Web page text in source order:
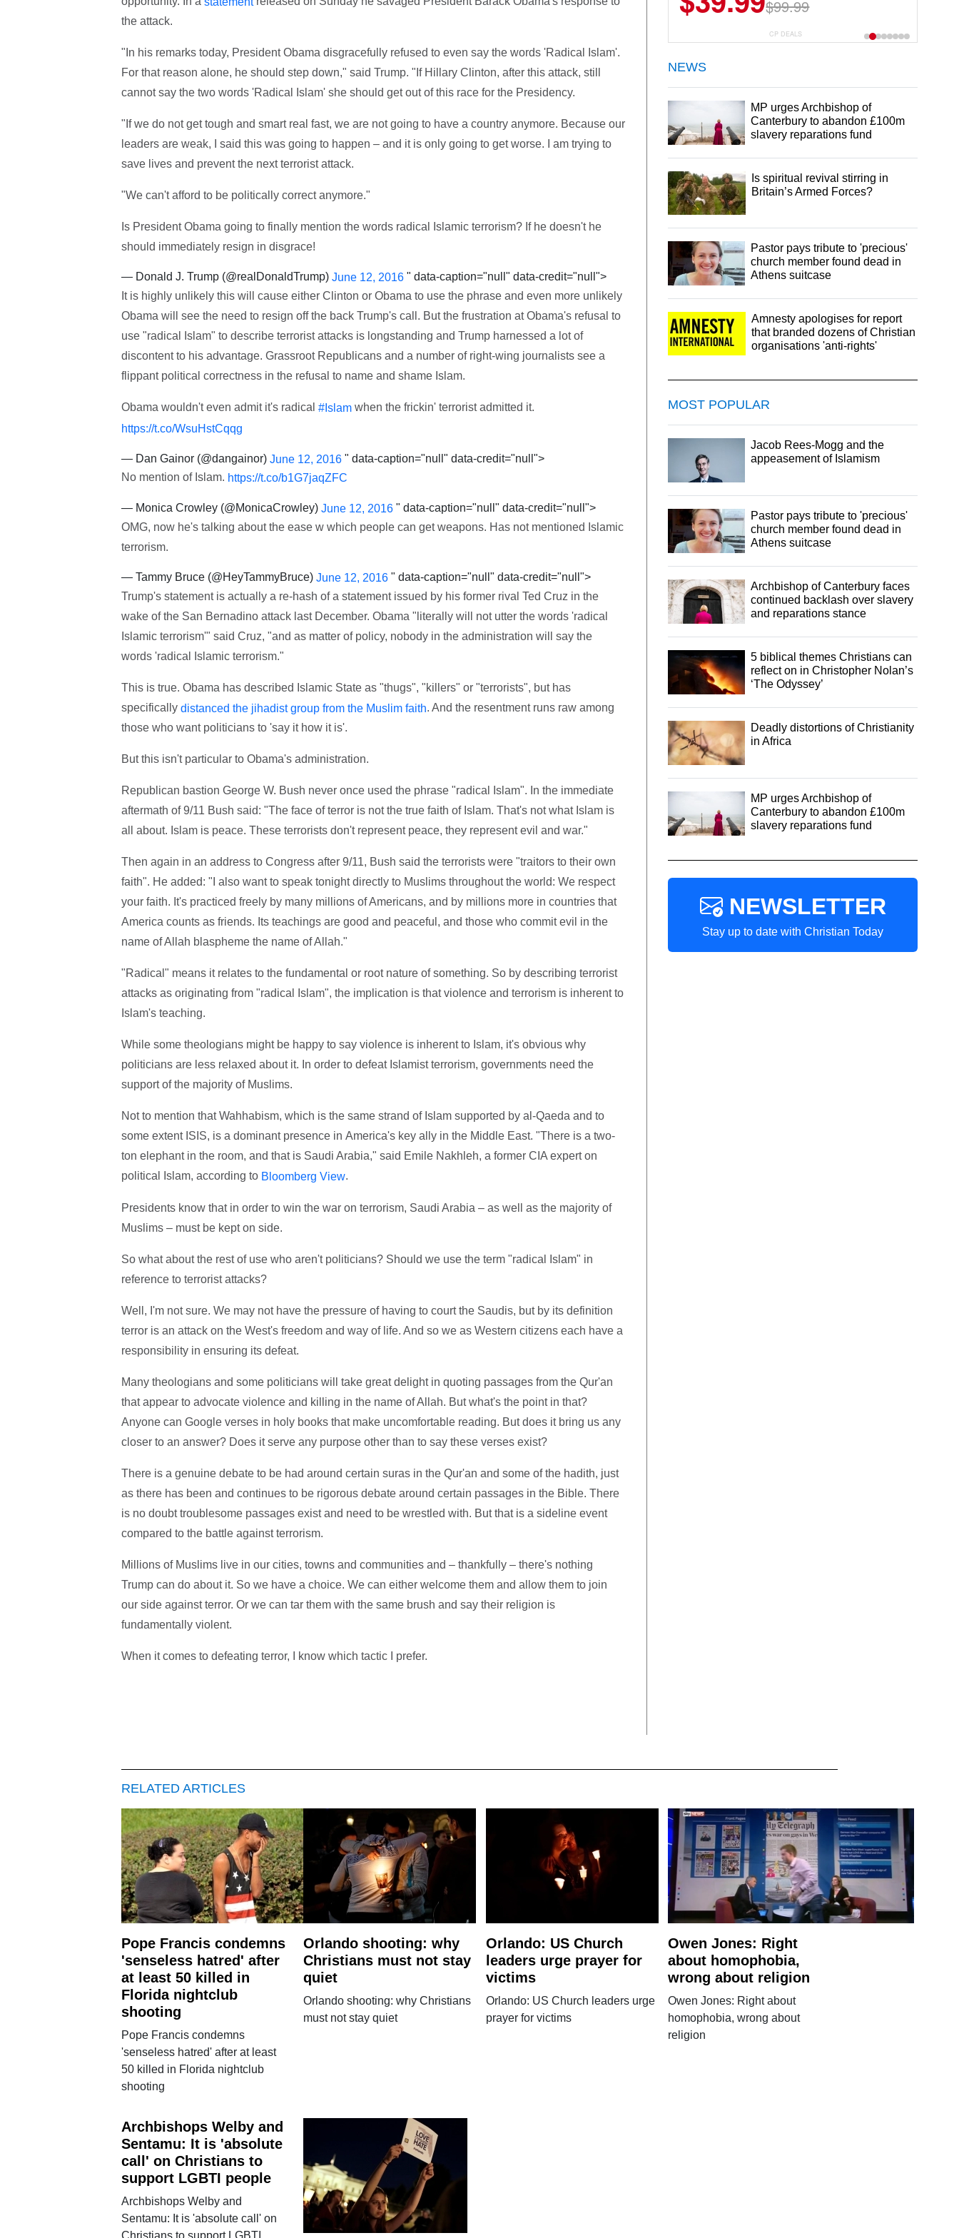
the attack.
"In his remarks today, President Obama disgracefully refused to even say the words 'Radical Islam'.
For that reason alone, he should step down," said Trump. "If Hillary Clinton, after this attack, still
cannot say the two words 'Radical Islam' she should get out of this race for the Presidency.
"If we do not get tough and smart real fast, we are not going to have a country anymore. Because our
leaders are weak, I said this was going to happen – and it is only going to get worse. I am trying to
save lives and prevent the next terrorist attack.
"We can't afford to be politically correct anymore."
Is President Obama going to finally mention the words radical Islamic terrorism? If he doesn't he
should immediately resign in disgrace!
— Donald J. Trump (@realDonaldTrump) June 12, 2016 " data-caption="null" data-credit="null">
It is highly unlikely this will cause either Clinton or Obama to use the phrase and even more unlikely
Obama will see the need to resign off the back Trump's call. But the frustration at Obama's refusal to
use "radical Islam" to describe terrorist attacks is longstanding and Trump harnessed a lot of
discontent to his advantage. Grassroot Republicans and a number of right-wing journalists see a
flippant political correctness in the refusal to name and shame Islam.
Obama wouldn't even admit it's radical #Islamwhen the frickin' terrorist admitted it.
https://t.co/WsuHstCqqg
— Dan Gainor (@dangainor) June 12, 2016 " data-caption="null" data-credit="null">
No mention of Islam. https://t.co/b1G7jaqZFC
— Monica Crowley (@MonicaCrowley) June 12, 2016 " data-caption="null" data-credit="null">
OMG, now he's talking about the ease w which people can get weapons. Has not mentioned Islamic
terrorism.
— Tammy Bruce (@HeyTammyBruce) June 12, 2016 " data-caption="null" data-credit="null">
Trump's statement is actually a re-hash of a statement issued by his former rival Ted Cruz in the
wake of the San Bernadino attack last December. Obama "literally will not utter the words 'radical
Islamic terrorism'" said Cruz, "and as matter of policy, nobody in the administration will say the
words 'radical Islamic terrorism."
This is true. Obama has described Islamic State as "thugs", "killers" or "terrorists", but has
specifically distanced the jihadist group from the Muslim faith. And the resentment runs raw among
those who want politicians to 'say it how it is'.
But this isn't particular to Obama's administration.
Republican bastion George W. Bush never once used the phrase "radical Islam". In the immediate
aftermath of 9/11 Bush said: "The face of terror is not the true faith of Islam. That's not what Islam is
all about. Islam is peace. These terrorists don't represent peace, they represent evil and war."
Then again in an address to Congress after 9/11, Bush said the terrorists were "traitors to their own
faith". He added: "I also want to speak tonight directly to Muslims throughout the world: We respect
your faith. It's practiced freely by many millions of Americans, and by millions more in countries that
America counts as friends. Its teachings are good and peaceful, and those who commit evil in the
name of Allah blaspheme the name of Allah."
"Radical" means it relates to the fundamental or root nature of something. So by describing terrorist
attacks as originating from "radical Islam", the implication is that violence and terrorism is inherent to
Islam's teaching.
While some theologians might be happy to say violence is inherent to Islam, it's obvious why
politicians are less relaxed about it. In order to defeat Islamist terrorism, governments need the
support of the majority of Muslims.
Not to mention that Wahhabism, which is the same strand of Islam supported by al-Qaeda and to
some extent ISIS, is a dominant presence in America's key ally in the Middle East. "There is a two-
ton elephant in the room, and that is Saudi Arabia," said Emile Nakhleh, a former CIA expert on
political Islam, according to Bloomberg View.
Presidents know that in order to win the war on terrorism, Saudi Arabia – as well as the majority of
Muslims – must be kept on side.
So what about the rest of use who aren't politicians? Should we use the term "radical Islam" in
reference to terrorist attacks?
Well, I'm not sure. We may not have the pressure of having to court the Saudis, but by its definition
terror is an attack on the West's freedom and way of life. And so we as Western citizens each have a
responsibility in ensuring its defeat.
Many theologians and some politicians will take great delight in quoting passages from the Qur'an
that appear to advocate violence and killing in the name of Allah. But what's the point in that?
Anyone can Google verses in holy books that make uncomfortable reading. But does it bring us any
closer to an answer? Does it serve any purpose other than to say these verses exist?
There is a genuine debate to be had around certain suras in the Qur'an and some of the hadith, just
as there has been and continues to be rigorous debate around certain passages in the Bible. There
is no doubt troublesome passages exist and need to be wrestled with. But that is a sideline event
compared to the battle against terrorism.
Millions of Muslims live in our cities, towns and communities and – thankfully – there's nothing
Trump can do about it. So we have a choice. We can either welcome them and allow them to join
our side against terror. Or we can tar them with the same brush and say their religion is
fundamentally violent.
When it comes to defeating terror, I know which tactic I prefer.
$99.99
$29.99
CP DEALS
NEWS
MP urges Archbishop of
Canterbury to abandon £100m
slavery reparations fund
Is spiritual revival stirring in
Britain’s Armed Forces?
Pastor pays tribute to 'precious'
church member found dead in
Athens suitcase
Amnesty apologises for report
that branded dozens of Christian
organisations 'anti-rights'
MOST POPULAR
Jacob Rees-Mogg and the
appeasement of Islamism
Pastor pays tribute to 'precious'
church member found dead in
Athens suitcase
Archbishop of Canterbury faces
continued backlash over slavery
and reparations stance
5 biblical themes Christians can
reflect on in Christopher Nolan’s
‘The Odyssey’
Deadly distortions of Christianity
in Africa
MP urges Archbishop of
Canterbury to abandon £100m
slavery reparations fund
NEWSLETTER
Stay up to date with Christian Today
RELATED ARTICLES
Pope Francis condemns
'senseless hatred' after
at least 50 killed in
Florida nightclub
shooting
Pope Francis condemns
'senseless hatred' after at least
50 killed in Florida nightclub
shooting
Orlando shooting: why
Christians must not stay
quiet
Orlando shooting: why Christians
must not stay quiet
Orlando: US Church
leaders urge prayer for
victims
Orlando: US Church leaders urge
prayer for victims
Owen Jones: Right
about homophobia,
wrong about religion
Owen Jones: Right about
homophobia, wrong about
religion
Archbishops Welby and
Sentamu: It is 'absolute
call' on Christians to
support LGBTI people
Archbishops Welby and
Sentamu: It is 'absolute call' on